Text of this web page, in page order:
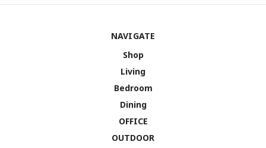
NAVIGATE
Shop
Living
Bedroom
Dining
OFFICE
OUTDOOR